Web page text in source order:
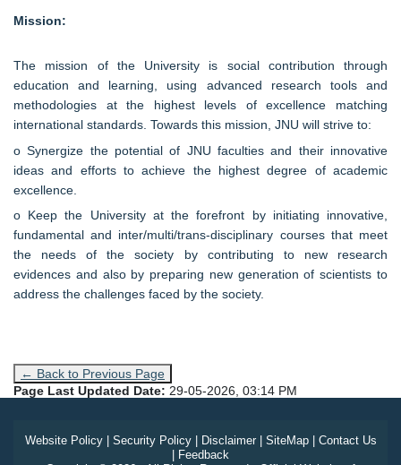
Mission:
The mission of the University is social contribution through
education and learning, using advanced research tools and
methodologies at the highest levels of excellence matching
international standards. Towards this mission, JNU will strive to:
o Synergize the potential of JNU faculties and their innovative
ideas and efforts to achieve the highest degree of academic
excellence.
o Keep the University at the forefront by initiating innovative,
fundamental and inter/multi/trans-disciplinary courses that meet
the needs of the society by contributing to new research
evidences and also by preparing new generation of scientists to
address the challenges faced by the society.
← Back to Previous Page
Page Last Updated Date: 29-05-2026, 03:14 PM
Website Policy| Security Policy| Disclaimer| SiteMap| Contact Us
Feedback